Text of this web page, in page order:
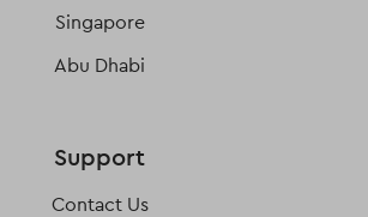
Singapore
Abu Dhabi
Support
Contact Us